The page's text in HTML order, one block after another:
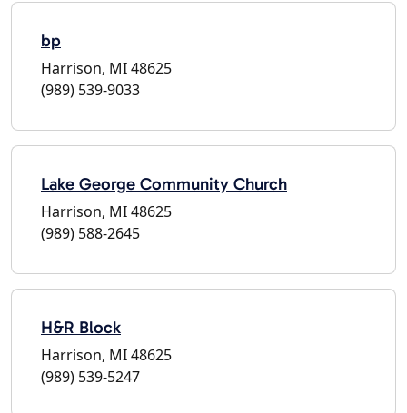
bp
Harrison, MI 48625
(989) 539-9033
Lake George Community Church
Harrison, MI 48625
(989) 588-2645
H&R Block
Harrison, MI 48625
(989) 539-5247